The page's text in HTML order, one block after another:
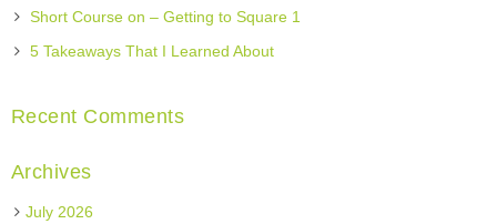
Short Course on – Getting to Square 1
5 Takeaways That I Learned About
Recent Comments
Archives
July 2026